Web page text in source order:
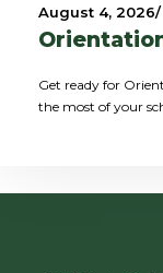
August 4, 2026
Get ready for
the most of your